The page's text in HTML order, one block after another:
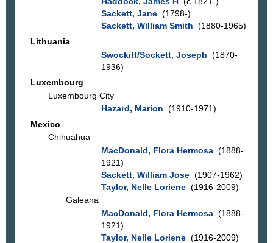
Sackett, Jane(1798-)
Sackett, William Smith (1880-1965)
Lithuania
Swockitt/Sockett, Joseph (1870-
1936)
Luxembourg
Luxembourg City
Hazard, Marion (1910-1971)
Mexico
Chihuahua
MacDonald, Flora Hermosa(1888-
1921)
Sackett, William Jose(1907-1962)
Taylor, Nelle Loriene(1916-2009)
Galeana
MacDonald, Flora Hermosa(1888-
1921)
Taylor, Nelle Loriene(1916-2009)